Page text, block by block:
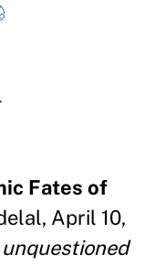
Fates of
April 10,